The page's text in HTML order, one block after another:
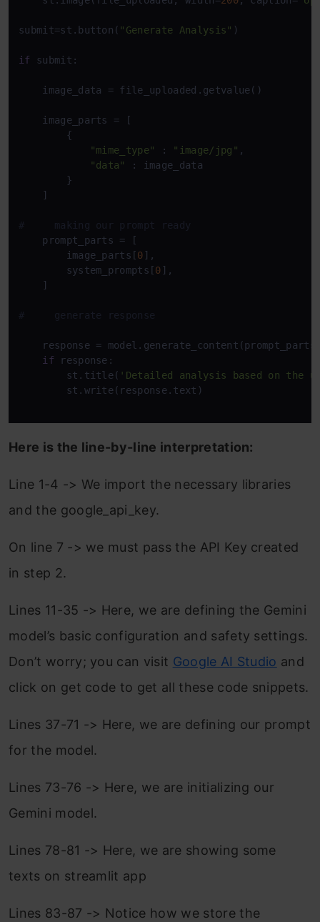
submit=st.button( "Generate Analysis" )
if submit:
    image_data = file_uploaded.getvalue()
    image_parts = [
        {
"mime_type"
: "image/jpg" ,
"data"
: image_data
        }
    ]
#     making our prompt ready
    prompt_parts = [
        image_parts[
0],
        system_prompts[
0],
    ]
#     generate response
response =
if response:
        st.title(
'Detailed analysis based on the
        st.write(response.text)
Here is the line-by-line interpretation:
Line 1-4 -> We import the necessary libraries
and the google_api_key.
On line 7 -> we must pass the API Key created
in step 2.
Lines 11-35 -> Here, we are defining the Gemini
model’s basic configuration and safety settings.
Don’t worry; you can visit Google AI Studio and
click on get code to get all these code snippets.
Lines 37-71 -> Here, we are defining our prompt
for the model.
Lines 73-76 -> Here, we are initializing our
Gemini model.
Lines 78-81 -> Here, we are showing some
texts on streamlit app
Lines 83-87 -> Notice how we store the